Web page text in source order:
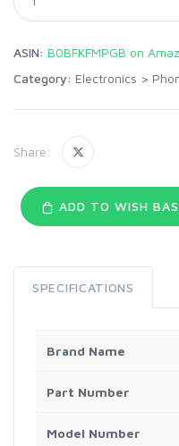
ASIN: B0BFKFMPGB on
Category: Electronics >
Share:
ADD TO WISH
SPECIFICATIONS
Brand Name
Part Number
Model Number